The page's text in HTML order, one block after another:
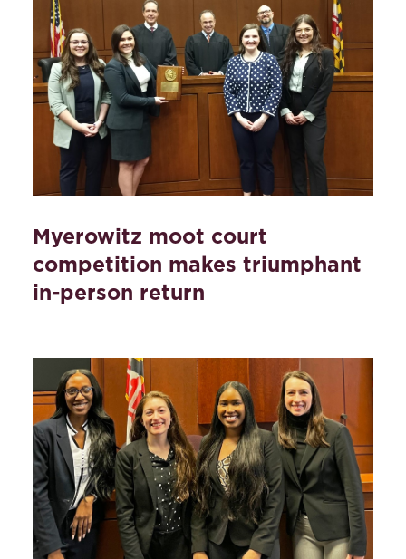
Myerowitz moot court
competition makes triumphant
in-person return